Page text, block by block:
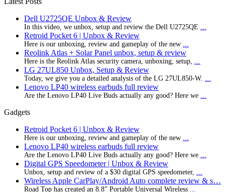
Dell U2725QE Unbox & Review
In this video, we unbox, setup and review the Dell U2725QE ...
Retroid Pocket 6 | Unbox & Review
Here is our unboxing, review and gameplay of the new ...
Reolink Atlas + Solar Panel unbox, setup & review
Here is the Reolink Atlas security camera, unboxing, setup, ...
LG 27UL850 Unbox, Setup & Review
Today, we give you a detailed analysis of the LG 27UL850-W. ...
Lenovo LP40 wireless earbuds full review
Are the Lenovo LP40 Live Buds actually any good? Here we ...
Gadgets
Retroid Pocket 6 | Unbox & Review
Here is our unboxing, review and gameplay of the new ...
Lenovo LP40 wireless earbuds full review
Are the Lenovo LP40 Live Buds actually any good? Here we ...
Digital GPS Speedometer | Unbox & Review
Unbox, setup and review of a $30 digital GPS speedometer, ...
Wireless Apple CarPlay/Android Auto complete review & s…
Road Top has created an 8.8” Portable Universal Wireless ...